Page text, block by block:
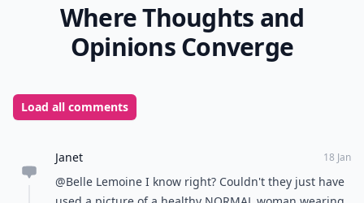
Where Thoughts and
Opinions Converge
Load all comments
Janet 18 Jan
@Belle Lemoine I know right? Couldn't they just have